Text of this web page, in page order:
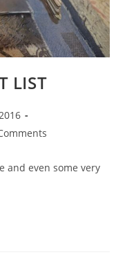
LIST
and even some very